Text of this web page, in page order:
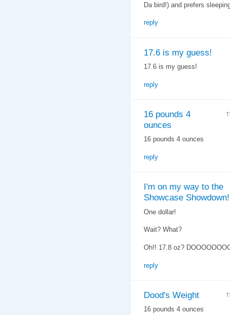
Da bird!) and prefers
reply
17.6 is my guess!
17.6 is my guess!
reply
16 pounds 4
ounces
16 pounds 4 ounces
reply
I'm on my way to the
Showcase Showdown!
One dollar!
Wait? What?
Oh!! 17.8 oz?
reply
Dood's Weight
16 pounds 4 ounces